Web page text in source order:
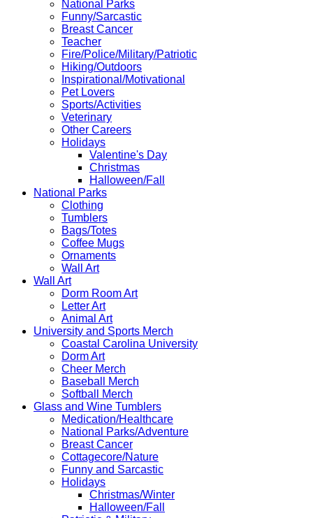
National Parks
Funny/Sarcastic
Breast Cancer
Teacher
Fire/Police/Military/Patriotic
Hiking/Outdoors
Inspirational/Motivational
Pet Lovers
Sports/Activities
Veterinary
Other Careers
Holidays
Valentine's Day
Christmas
Halloween/Fall
National Parks
Clothing
Tumblers
Bags/Totes
Coffee Mugs
Ornaments
Wall Art
Wall Art
Dorm Room Art
Letter Art
Animal Art
University and Sports Merch
Coastal Carolina University
Dorm Art
Cheer Merch
Baseball Merch
Softball Merch
Glass and Wine Tumblers
Medication/Healthcare
National Parks/Adventure
Breast Cancer
Cottagecore/Nature
Funny and Sarcastic
Holidays
Christmas/Winter
Halloween/Fall